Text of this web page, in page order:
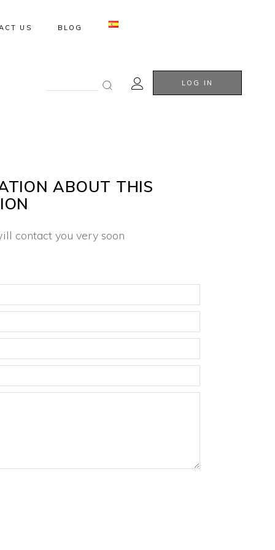
US BLOG
for:
LOG IN
ABOUT THIS
contact you very soon